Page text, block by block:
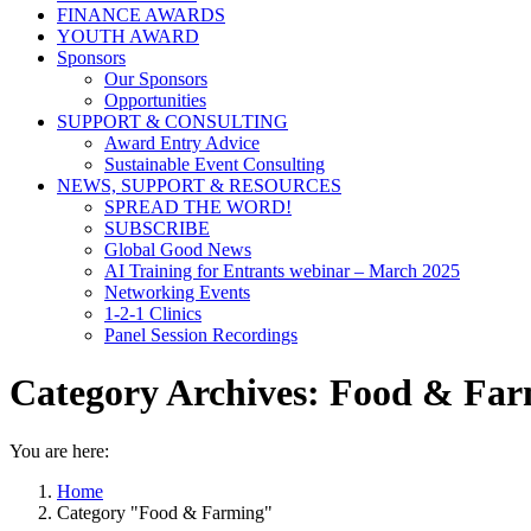
FINANCE AWARDS
YOUTH AWARD
Sponsors
Our Sponsors
Opportunities
SUPPORT & CONSULTING
Award Entry Advice
Sustainable Event Consulting
NEWS, SUPPORT & RESOURCES
SPREAD THE WORD!
SUBSCRIBE
Global Good News
AI Training for Entrants webinar – March 2025
Networking Events
1-2-1 Clinics
Panel Session Recordings
Category Archives: Food &
You are here:
Home
Category "Food & Farming"